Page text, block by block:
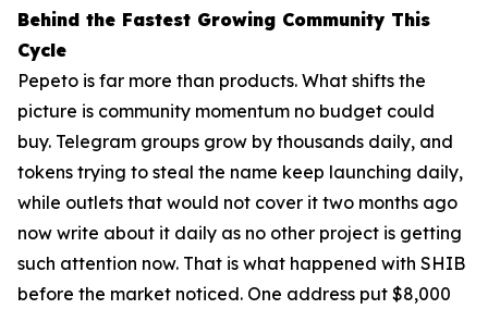
Behind the Fastest Growing Community This
Cycle
Pepeto is far more than products. What shifts the
picture is community momentum no budget could
buy. Telegram groups grow by thousands daily, and
tokens trying to steal the name keep launching daily,
while outlets that would not cover it two months ago
now write about it daily as no other project is getting
such attention now. That is what happened with SHIB
before the market noticed. One address put $8,000